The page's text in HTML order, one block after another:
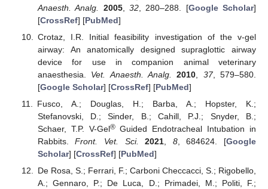
Anaesth. Analg.
2005, 32, 280–288. [Google Scholar]
[CrossRef] [PubMed]
Crotaz, I.R. Initial feasibility investigation of the v-gel
airway: An anatomically designed supraglottic airway
device for use in companion animal veterinary
anaesthesia. Vet. Anaesth. Analg. 2010, 37, 579–580.
[Google Scholar] [CrossRef] [PubMed]
Fusco, A.; Douglas, H.; Barba, A.; Hopster, K.;
Stefanovski, D.; Sinder, B.; Cahill, P.J.; Snyder, B.;
Schaer, T.P. V-Gel®Guided Endotracheal Intubation in
Rabbits.Front. Vet. Sci. 2021, 8, 684624. [Google
Scholar] [CrossRef] [PubMed]
De Rosa, S.; Ferrari, F.; Carboni Checcacci, S.; Rigobello,
A.; Gennaro, P.; De Luca, D.; Primadei, M.; Politi, F.;